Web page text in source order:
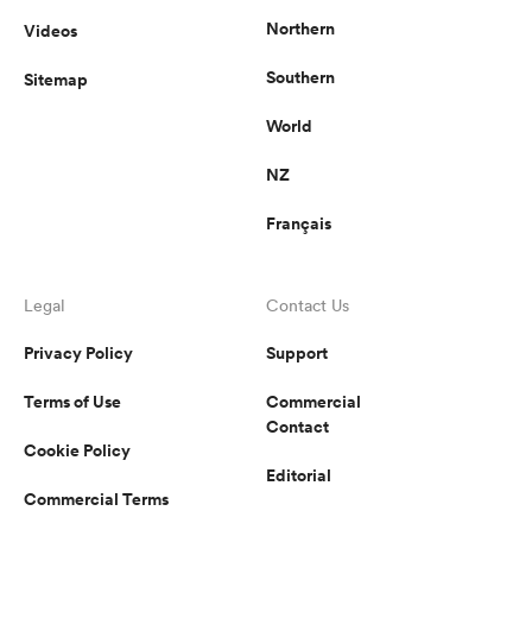
Videos
Sitemap
Northern
Southern
World
NZ
Français
Legal
Privacy Policy
Terms of Use
Cookie Policy
Commercial Terms
Contact Us
Support
Commercial
Contact
Editorial